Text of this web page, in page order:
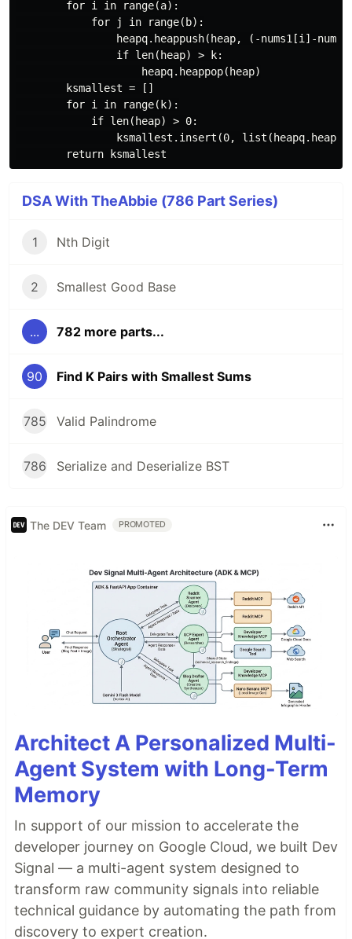
        for i in range(a):
            for j in range(b):
heapq.heappush(heap, (-nums1[i]-
                if len(heap) > k:
                    heapq.heappop(heap)
        ksmallest = []
        for i in range(k):
            if len(heap) > 0:
ksmallest.insert(0,
DSA With TheAbbie (786 Part Series)
1 Nth Digit
2 Smallest Good Base
... 782 more parts...
90 Find K Pairs with Smallest Sums
785 Valid Palindrome
786 Serialize and Deserialize BST
The DEV Team PROMOTED
Architect A Personalized Multi-
Agent System with Long-Term
Memory
In support of our mission to accelerate the
developer journey on Google Cloud, we built Dev
Signal — a multi-agent system designed to
transform raw community signals into reliable
technical guidance by automating the path from
discovery to expert creation.